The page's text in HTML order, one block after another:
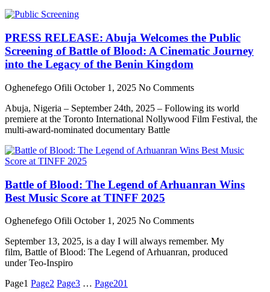
PRESS RELEASE: Abuja Welcomes the Public
Screening of Battle of Blood: A Cinematic Journey
into the Legacy of the Benin Kingdom
Oghenefego Ofili October 1, 2025 No Comments
Abuja, Nigeria – September 24th, 2025 – Following its world
premiere at the Toronto International Nollywood Film Festival, the
multi-award-nominated documentary Battle
Battle of Blood: The Legend of Arhuanran Wins
Best Music Score at TINFF 2025
Oghenefego Ofili October 1, 2025 No Comments
September 13, 2025, is a day I will always remember. My
film, Battle of Blood: The Legend of Arhuanran, produced
under Teo-Inspiro
Page1 Page2 Page3 … Page201